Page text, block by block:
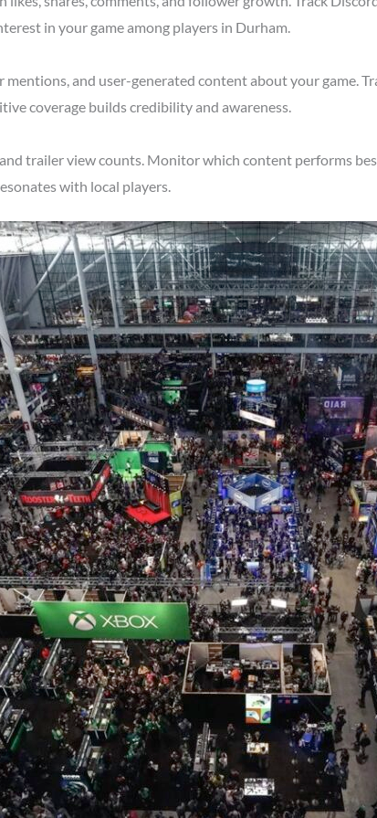
in your game among players in Durham.
mentions, and user-generated content about your game.
coverage builds credibility and awareness.
trailer view counts. Monitor which content performs
with local players.